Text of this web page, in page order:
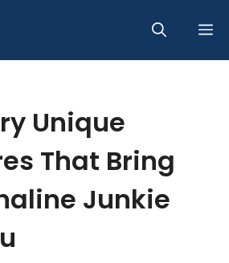
Unique
That Bring
Junkie